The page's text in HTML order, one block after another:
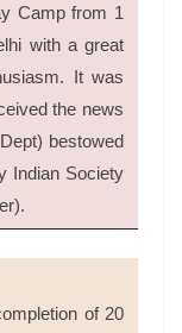
Camp from 1
with a great
It was
the news
bestowed
Indian Society
of 20